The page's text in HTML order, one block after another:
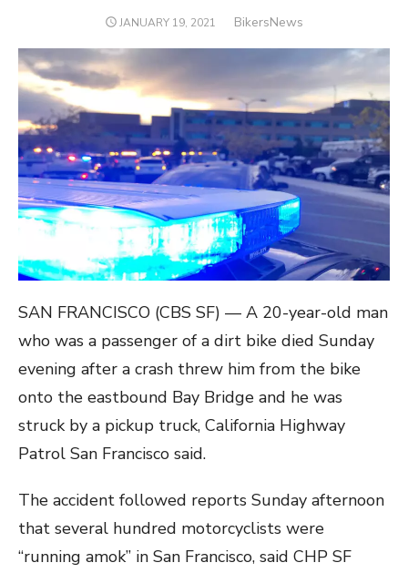
POSTED
JANUARY 19, 2021 Author
BikersNews
SAN FRANCISCO (CBS SF) — A 20-year-old man
who was a passenger of a dirt bike died Sunday
evening after a crash threw him from the bike
onto the eastbound Bay Bridge and he was
struck by a pickup truck, California Highway
Patrol San Francisco said.
The accident followed reports Sunday afternoon
that several hundred motorcyclists were
“running amok” in San Francisco, said CHP SF